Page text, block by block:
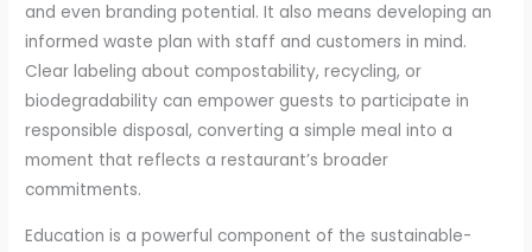
and even branding potential. It also means developing an
informed waste plan with staff and customers in mind.
Clear labeling about compostability, recycling, or
biodegradability can empower guests to participate in
responsible disposal, converting a simple meal into a
moment that reflects a restaurant’s broader
commitments.
Education is a powerful component of the sustainable-